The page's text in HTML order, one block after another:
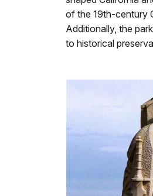
of the 19th-century
Additionally, the
to historical